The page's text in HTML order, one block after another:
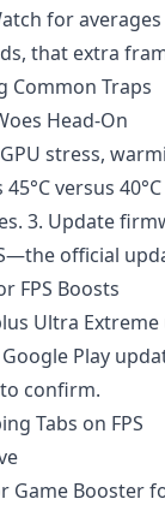
for
that extra
Common Traps
Head-On
stress,
versus
3. Update
official
FPS Boosts
Ultra
Play
confirm.
Tabs on FPS
Game Booster